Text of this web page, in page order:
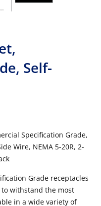
Self-
Specification Grade,
Wire, NEMA 5-20R, 2-
Grade receptacles
withstand the most
in a wide variety of